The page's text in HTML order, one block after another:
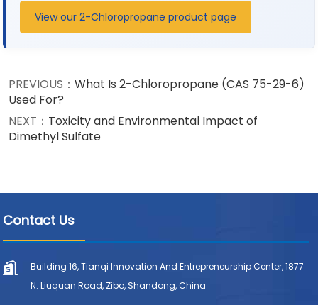
View our 2-Chloropropane product page
PREVIOUS：What Is 2-Chloropropane (CAS 75-29-6)
Used For?
NEXT： Toxicity and Environmental Impact of
Dimethyl Sulfate
Contact Us
Building 16, Tianqi Innovation And Entrepreneurship Center, 1877
N. Liuquan Road, Zibo, Shandong, China